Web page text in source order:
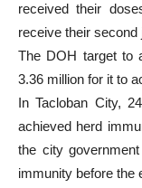
received their
receive their second
The DOH target to
3.36 million for it to
In Tacloban City,
achieved herd
the city
immunity before the